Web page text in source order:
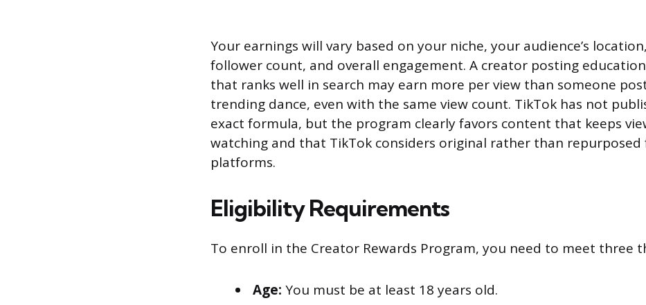
Your earnings will vary based on your niche, your audience’s
follower count, and overall engagement. A creator posting
that ranks well in search may earn more per view than someone
trending dance, even with the same view count. TikTok has not
exact formula, but the program clearly favors content that keeps
watching and that TikTok considers original rather than
platforms.
Eligibility Requirements
To enroll in the Creator Rewards Program, you need to meet three
Age: You must be at least 18 years old.